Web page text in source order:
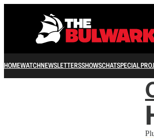
HOMEWATCHNEWSLETTERSSHOWSCHATSPECIAL